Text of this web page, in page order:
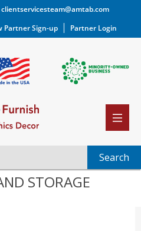
clientservicesteam@amtab.com
Partner Sign-up Partner Login
STORAGE